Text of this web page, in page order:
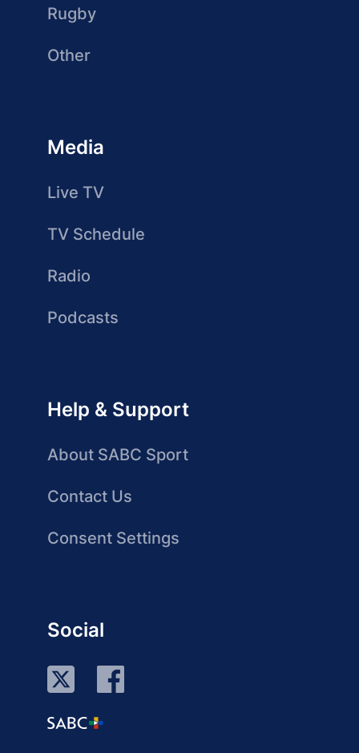
Rugby
Other
Media
Live TV
TV Schedule
Radio
Podcasts
Help & Support
About SABC Sport
Contact Us
Consent Settings
Social